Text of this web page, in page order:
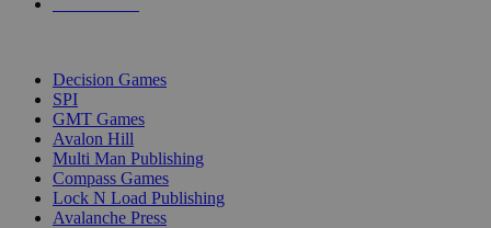
Decision Games
SPI
GMT Games
Avalon Hill
Multi Man Publishing
Compass Games
Lock N Load Publishing
Avalanche Press